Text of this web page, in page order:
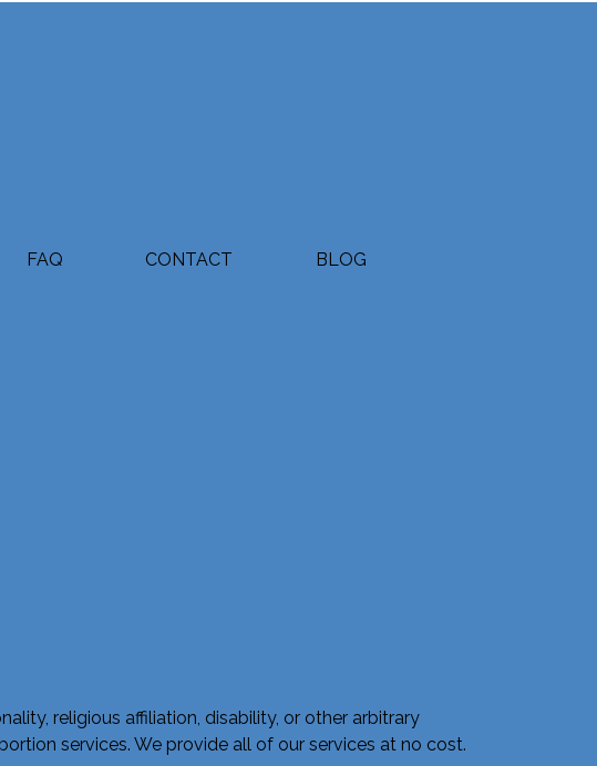
FAQ CONTACT BLOG
religious affiliation, disability, or other arbitrary
services. We provide all of our services at no cost.